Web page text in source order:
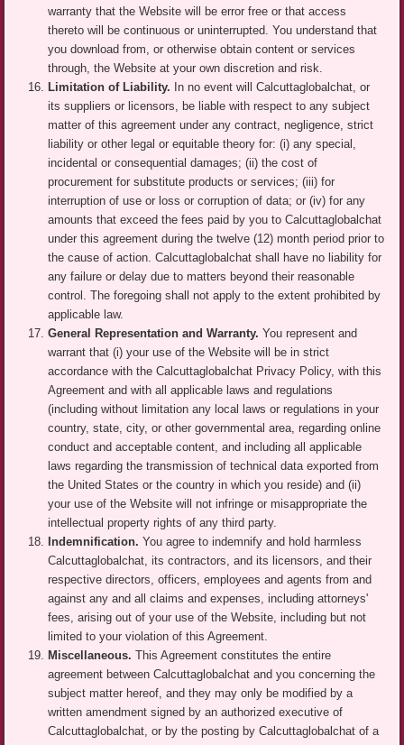
warranty that the Website will be error free or that access
thereto will be continuous or uninterrupted. You understand that
you download from, or otherwise obtain content or services
through, the Website at your own discretion and risk.
Limitation of Liability. In no event will Calcuttaglobalchat, or
its suppliers or licensors, be liable with respect to any subject
matter of this agreement under any contract, negligence, strict
liability or other legal or equitable theory for: (i) any special,
incidental or consequential damages; (ii) the cost of
procurement for substitute products or services; (iii) for
interruption of use or loss or corruption of data; or (iv) for any
amounts that exceed the fees paid by you to Calcuttaglobalchat
under this agreement during the twelve (12) month period prior to
the cause of action. Calcuttaglobalchat shall have no liability for
any failure or delay due to matters beyond their reasonable
control. The foregoing shall not apply to the extent prohibited by
applicable law.
General Representation and Warranty. You represent and
warrant that (i) your use of the Website will be in strict
accordance with the Calcuttaglobalchat Privacy Policy, with this
Agreement and with all applicable laws and regulations
(including without limitation any local laws or regulations in your
country, state, city, or other governmental area, regarding online
conduct and acceptable content, and including all applicable
laws regarding the transmission of technical data exported from
the United States or the country in which you reside) and (ii)
your use of the Website will not infringe or misappropriate the
intellectual property rights of any third party.
Indemnification. You agree to indemnify and hold harmless
Calcuttaglobalchat, its contractors, and its licensors, and their
respective directors, officers, employees and agents from and
against any and all claims and expenses, including attorneys'
fees, arising out of your use of the Website, including but not
limited to your violation of this Agreement.
Miscellaneous. This Agreement constitutes the entire
agreement between Calcuttaglobalchat and you concerning the
subject matter hereof, and they may only be modified by a
written amendment signed by an authorized executive of
Calcuttaglobalchat, or by the posting by Calcuttaglobalchat of a